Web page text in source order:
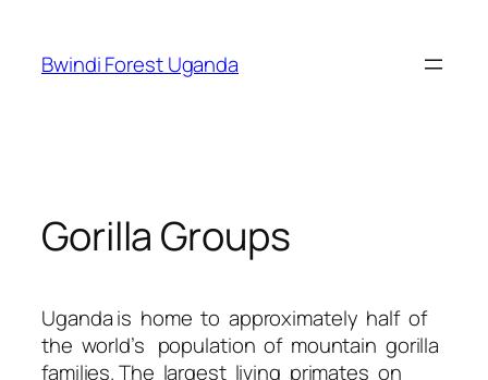
content
Bwindi Forest Uganda
Gorilla Groups
Uganda is home to approximately half of
the world’s population of mountain gorilla
families. The largest living primates on